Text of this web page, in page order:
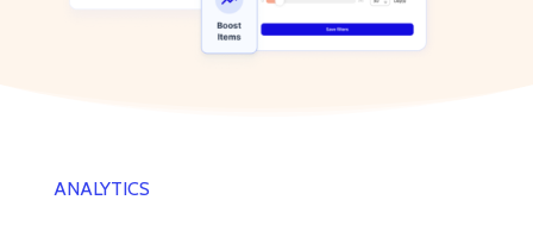
ANALYTICS